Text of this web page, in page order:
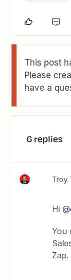
This post
Please
have a
6 replies
Troy
Hi
You
Zap.